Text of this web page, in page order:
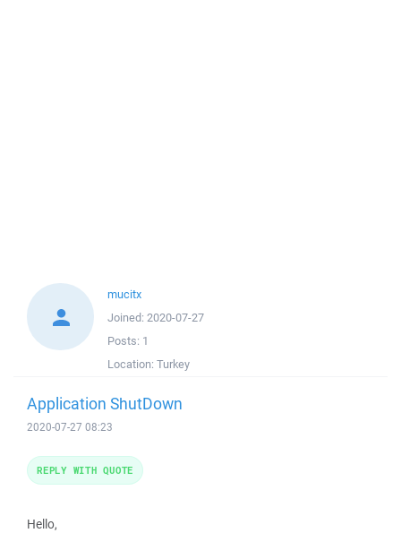
mucitx
Joined: 2020-07-27
Posts: 1
Location: Turkey
Application ShutDown
2020-07-27 08:23
Hello,
REPLY WITH QUOTE